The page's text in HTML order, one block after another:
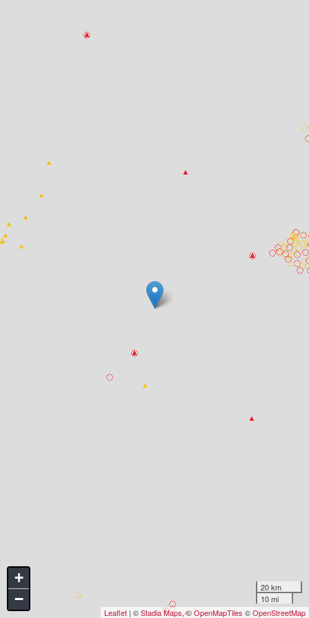
+
−
20 km
10 mi
Leaflet | ©Stadia Maps, ©OpenMapTiles ©OpenStreetMap